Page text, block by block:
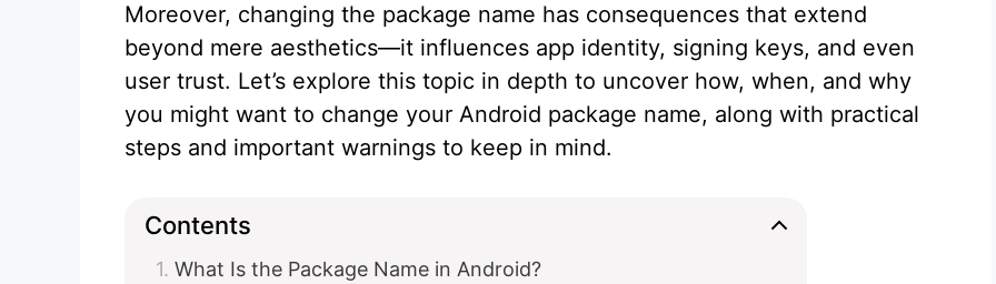
Moreover, changing the package name has consequences that extend
beyond mere aesthetics—it influences app identity, signing keys, and even
user trust. Let’s explore this topic in depth to uncover how, when, and why
you might want to change your Android package name, along with practical
steps and important warnings to keep in mind.
Contents
What Is the Package Name in Android?